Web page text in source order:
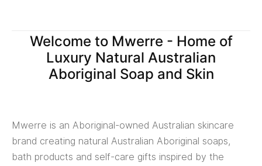
Welcome to Mwerre - Home of
Luxury Natural Australian
Aboriginal Soap and Skin
Mwerre is an Aboriginal-owned Australian skincare
brand creating natural Australian Aboriginal soaps,
bath products and self-care gifts inspired by the